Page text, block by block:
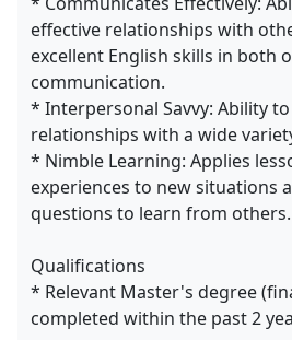
effective relationships with
excellent English skills in both
communication.
* Interpersonal Savvy: Ability
relationships with a wide
* Nimble Learning: Applies
experiences to new situations
questions to learn from others.
Qualifications
* Relevant Master's degree
completed within the past 2